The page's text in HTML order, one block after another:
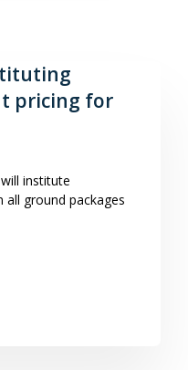
pricing for
institute
all ground packages